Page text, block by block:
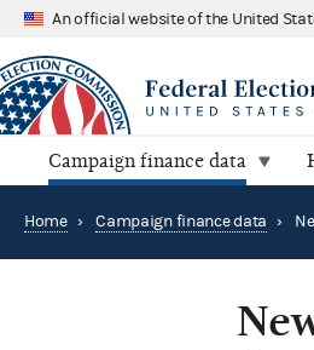
An official website of the United
Campaign finance data
Home › Campaign finance data ›